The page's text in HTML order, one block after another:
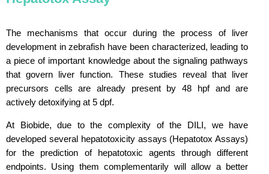
The mechanisms that occur during the process of liver
development in zebrafish have been characterized, leading to
a piece of important knowledge about the signaling pathways
that govern liver function. These studies reveal that liver
precursors cells are already present by 48 hpf and are
actively detoxifying at 5 dpf.
At Biobide, due to the complexity of the DILI, we have
developed several hepatotoxicity assays (Hepatotox Assays)
for the prediction of hepatotoxic agents through different
endpoints. Using them complementarily will allow a better